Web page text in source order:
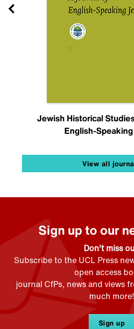
Jewish Historical
English-
View all
Sign up to our
Don't miss
Subscribe to the UCL Press
open access
journal CfPs, news and views
much more!
Sign up